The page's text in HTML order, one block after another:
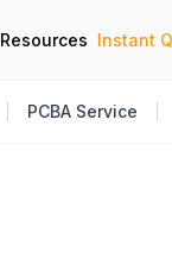
Resources Instant
PCBA Service